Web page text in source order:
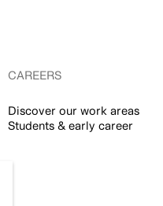
CAREERS
Discover our work areas
Students & early career